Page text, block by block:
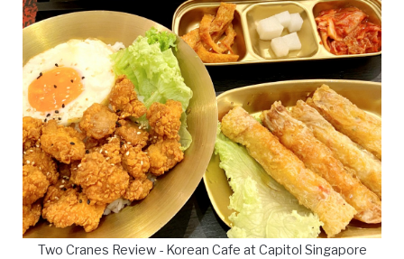
Two Cranes Review - Korean Cafe at Capitol Singapore